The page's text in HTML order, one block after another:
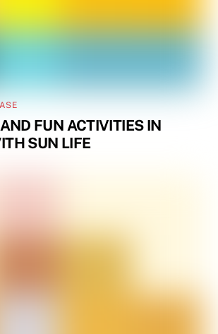
FUN ACTIVITIES IN
SUN LIFE